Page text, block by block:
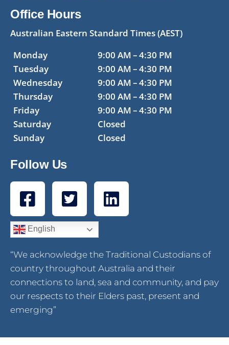
Office Hours
Australian Eastern Standard Times (AEST)
Monday
Tuesday
Wednesday
Thursday
Friday
Saturday
Sunday
9:00 AM – 4:30 PM
9:00 AM – 4:30 PM
9:00 AM – 4:30 PM
9:00 AM – 4:30 PM
9:00 AM – 4:30 PM
Closed
Closed
Follow Us
English
“We acknowledge the Traditional Custodians of
country throughout Australia and their
connections to land, sea and community, and pay
our respects to their Elders past, present and
emerging”